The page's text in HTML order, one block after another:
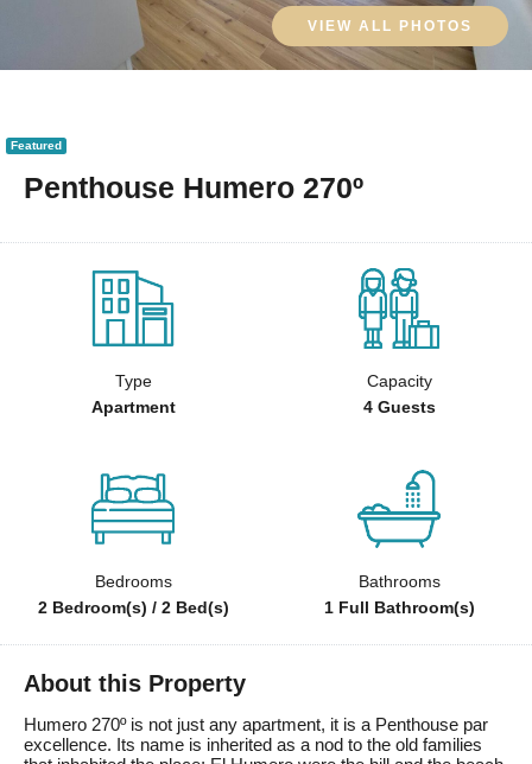
VIEW ALL PHOTOS
Penthouse Humero 270º
Featured
Type
Apartment
Capacity
4 Guests
Bedrooms
2 Bedroom(s) / 2 Bed(s)
Bathrooms
1 Full Bathroom(s)
About this Property
Humero 270º is not just any apartment, it is a Penthouse par
excellence. Its name is inherited as a nod to the old families